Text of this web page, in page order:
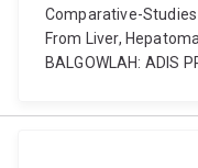
Comparative-
From Liver,
BALGOWLAH: ADIS